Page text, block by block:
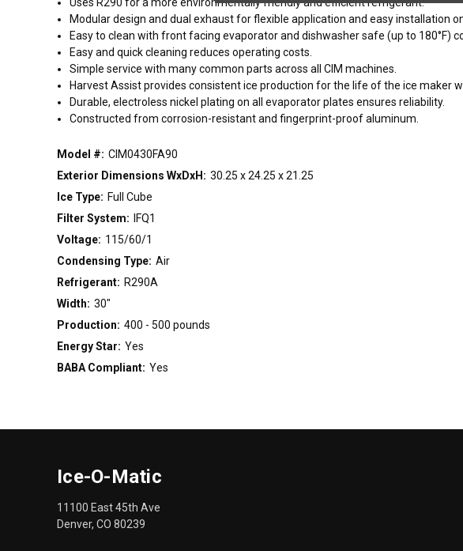
Modular design and dual exhaust for flexible application and easy installation
Easy to clean with front facing evaporator and dishwasher safe (up to 180°F)
Easy and quick cleaning reduces operating costs.
Simple service with many common parts across all CIM machines.
Harvest Assist provides consistent ice production for the life of the ice maker
Durable, electroless nickel plating on all evaporator plates ensures reliability.
Constructed from corrosion-resistant and fingerprint-proof aluminum.
Model #: CIM0430FA90
Exterior Dimensions WxDxH: 30.25 x 24.25 x 21.25
Ice Type: Full Cube
Filter System:
IFQ1
Voltage: 115/60/1
Condensing Type: Air
Refrigerant: R290A
Width: 30"
Production: 400 - 500 pounds
Energy Star: Yes
BABA Compliant: Yes
Ice-O-Matic
11100 East 45th Ave
Denver, CO 80239